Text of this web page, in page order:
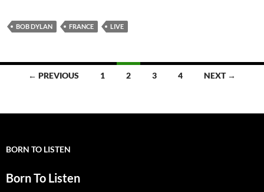
BOB DYLAN FRANCE LIVE
Posts← PREVIOUS 1 2 3 4 NEXT →
BORN TO LISTEN
Born To Listen